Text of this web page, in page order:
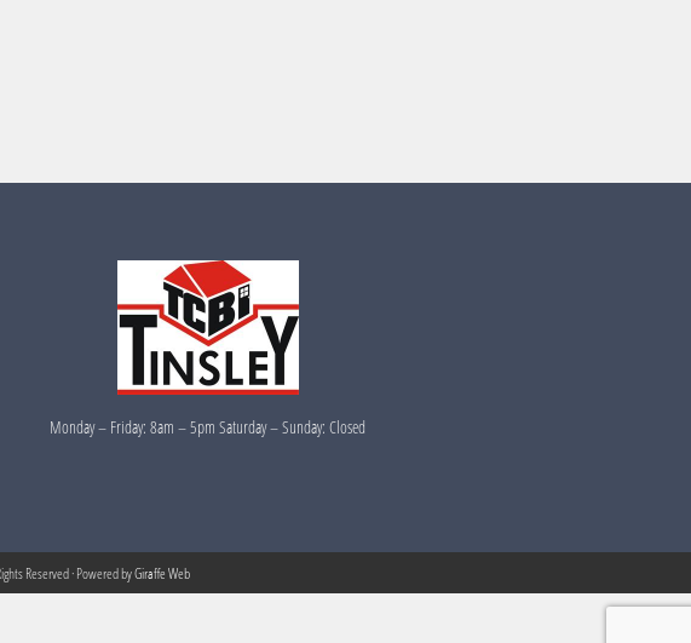
Monday – Friday: 8am – 5pm Saturday – Sunday: Closed
Reserved · Powered byGiraffe Web